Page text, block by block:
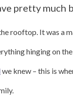
pretty much
rooftop. It was a
hinging on
we knew – this is